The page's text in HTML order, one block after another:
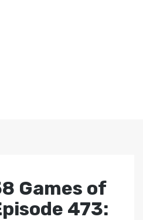
Games of
473: